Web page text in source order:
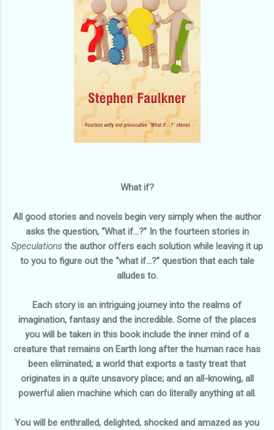
What if?
All good stories and novels begin very simply when the author
asks the question, “What if…?” In the fourteen stories in
Speculationsthe author offers each solution while leaving it up
to you to figure out the “what if…?” question that each tale
alludes to.
Each story is an intriguing journey into the realms of
imagination, fantasy and the incredible. Some of the places
you will be taken in this book include the inner mind of a
creature that remains on Earth long after the human race has
been eliminated; a world that exports a tasty treat that
originates in a quite unsavory place; and an all-knowing, all
powerful alien machine which can do literally anything at all.
You will be enthralled, delighted, shocked and amazed as you